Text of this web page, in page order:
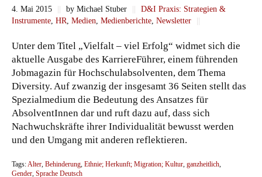
4. Mai 2015 || by Michael Stuber ||
D&I Praxis: Strategien &
Instrumente HR Medien Medienberichte Newsletter ||
Unter dem Titel „Vielfalt – viel Erfolg“ widmet sich die
aktuelle Ausgabe des KarriereFührer, einem führenden
Jobmagazin für Hochschulabsolventen, dem Thema
Diversity. Auf zwanzig der insgesamt 36 Seiten stellt das
Spezialmedium die Bedeutung des Ansatzes für
AbsolventInnen dar und ruft dazu auf, dass sich
Nachwuchskräfte ihrer Individualität bewusst werden
und den Umgang mit anderen reflektieren.
Tags: Alter Behinderung Ethnie; Herkunft; Migration; Kultur ganzheitlich
Gender Sprache Deutsch